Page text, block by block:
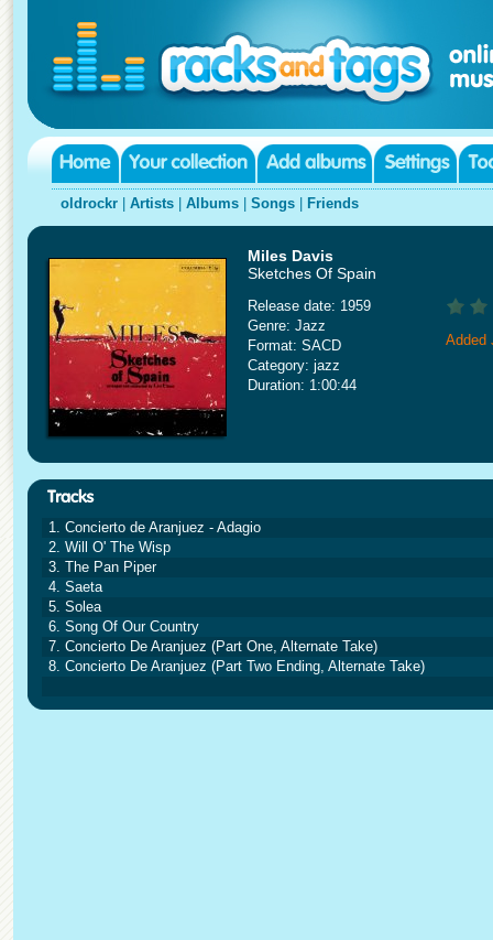
oldrockr Artists Albums Songs Friends
Miles Davis
Sketches Of Spain
Release date: 1959
Genre: Jazz
Format: SACD
Category: jazz
Duration: 1:00:44
Added
1. Concierto de Aranjuez - Adagio
2. Will O' The Wisp
3. The Pan Piper
4. Saeta
5. Solea
6. Song Of Our Country
7. Concierto De Aranjuez (Part One, Alternate Take)
8. Concierto De Aranjuez (Part Two Ending, Alternate Take)